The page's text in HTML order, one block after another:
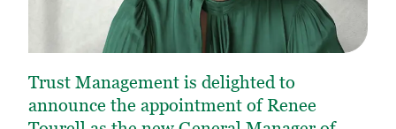
Trust Management is delighted to
announce the appointment of Renee